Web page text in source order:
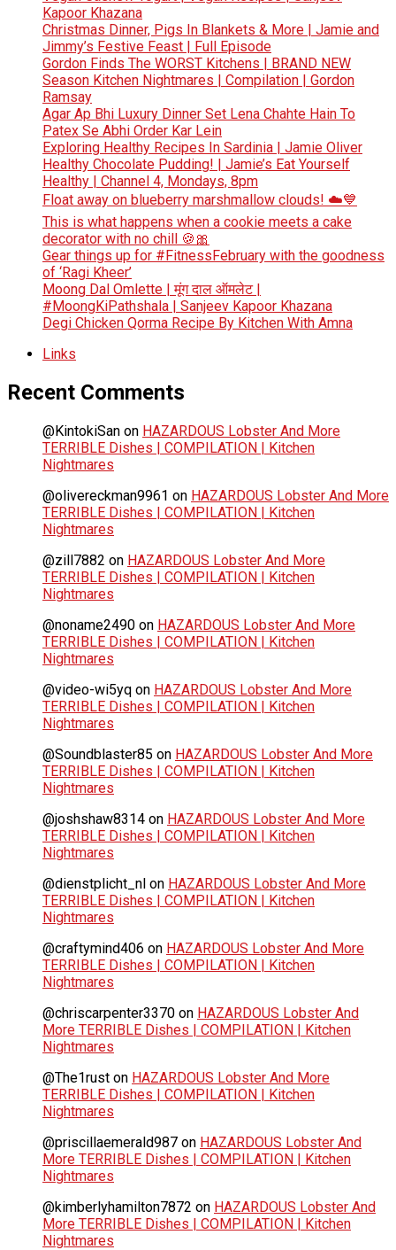
Kapoor Khazana
Christmas Dinner, Pigs In Blankets & More | Jamie and
Jimmy’s Festive Feast | Full Episode
Gordon Finds The WORST Kitchens | BRAND NEW
Season Kitchen Nightmares | Compilation | Gordon
Ramsay
Agar Ap Bhi Luxury Dinner Set Lena Chahte Hain To
Patex Se Abhi Order Kar Lein
Exploring Healthy Recipes In Sardinia | Jamie Oliver
Healthy Chocolate Pudding! | Jamie’s Eat Yourself
Healthy | Channel 4, Mondays, 8pm
Float away on blueberry marshmallow clouds! ☁️💙
This is what happens when a cookie meets a cake
decorator with no chill 🍪🎀
Gear things up for #FitnessFebruary with the goodness
of ‘Ragi Kheer’
Moong Dal Omlette | मूंग दाल ऑमलेट |
#MoongKiPathshala | Sanjeev Kapoor Khazana
Degi Chicken Qorma Recipe By Kitchen With Amna
Links
Recent Comments
@KintokiSan on HAZARDOUS Lobster And More
TERRIBLE Dishes | COMPILATION | Kitchen
Nightmares
@olivereckman9961 on HAZARDOUS Lobster And More
TERRIBLE Dishes | COMPILATION | Kitchen
Nightmares
@zill7882 on HAZARDOUS Lobster And More
TERRIBLE Dishes | COMPILATION | Kitchen
Nightmares
@noname2490 on HAZARDOUS Lobster And More
TERRIBLE Dishes | COMPILATION | Kitchen
Nightmares
@video-wi5yq on HAZARDOUS Lobster And More
TERRIBLE Dishes | COMPILATION | Kitchen
Nightmares
@Soundblaster85 on HAZARDOUS Lobster And More
TERRIBLE Dishes | COMPILATION | Kitchen
Nightmares
@joshshaw8314 on HAZARDOUS Lobster And More
TERRIBLE Dishes | COMPILATION | Kitchen
Nightmares
@dienstplicht_nl on HAZARDOUS Lobster And More
TERRIBLE Dishes | COMPILATION | Kitchen
Nightmares
@craftymind406 on HAZARDOUS Lobster And More
TERRIBLE Dishes | COMPILATION | Kitchen
Nightmares
@chriscarpenter3370 on HAZARDOUS Lobster And
More TERRIBLE Dishes | COMPILATION | Kitchen
Nightmares
@The1rust on HAZARDOUS Lobster And More
TERRIBLE Dishes | COMPILATION | Kitchen
Nightmares
@priscillaemerald987 on HAZARDOUS Lobster And
More TERRIBLE Dishes | COMPILATION | Kitchen
Nightmares
@kimberlyhamilton7872 on HAZARDOUS Lobster And
More TERRIBLE Dishes | COMPILATION | Kitchen
Nightmares